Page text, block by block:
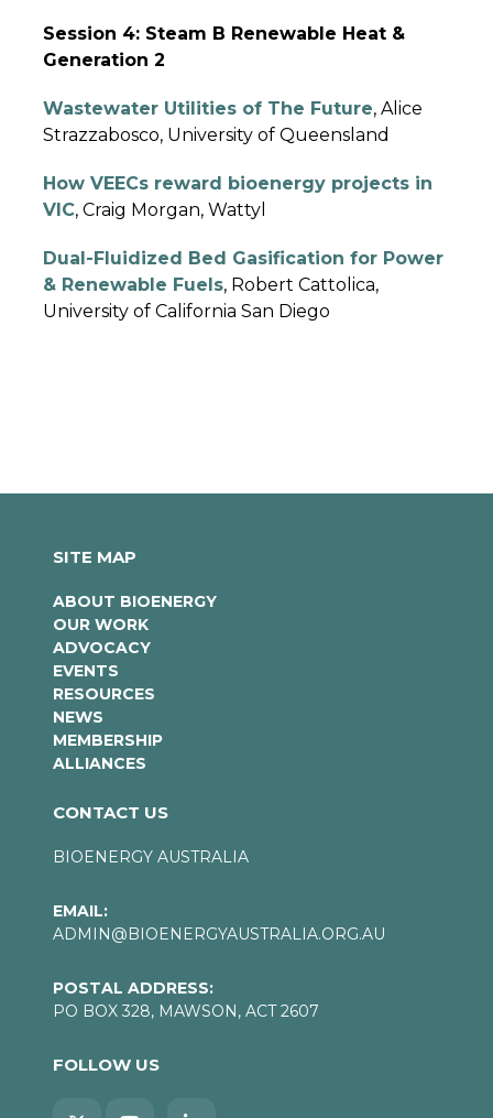
Session 4: Steam B Renewable Heat &
Generation 2
Wastewater Utilities of The Future, Alice
Strazzabosco, University of Queensland
How VEECs reward bioenergy projects in
VIC, Craig Morgan, Wattyl
Dual-Fluidized Bed Gasification for Power
& Renewable Fuels, Robert Cattolica,
University of California San Diego
SITE MAP
ABOUT BIOENERGY
OUR WORK
ADVOCACY
EVENTS
RESOURCES
NEWS
MEMBERSHIP
ALLIANCES
CONTACT US
BIOENERGY AUSTRALIA
EMAIL:
ADMIN@BIOENERGYAUSTRALIA.ORG.AU
POSTAL ADDRESS:
PO BOX 328, MAWSON, ACT 2607
FOLLOW US